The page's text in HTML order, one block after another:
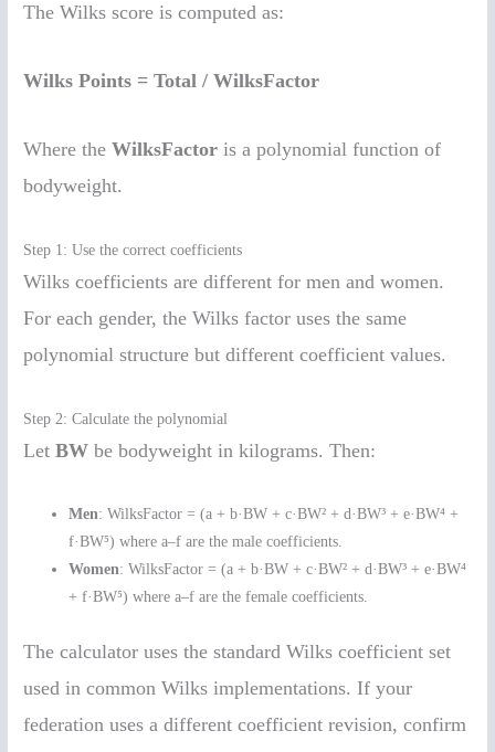
The Wilks score is computed as:
Wilks Points = Total / WilksFactor
Where theWilksFactor is a polynomial function of
bodyweight.
Step 1: Use the correct coefficients
Wilks coefficients are different for men and women.
For each gender, the Wilks factor uses the same
polynomial structure but different coefficient values.
Step 2: Calculate the polynomial
LetBW be bodyweight in kilograms. Then:
Men: WilksFactor = (a + b·BW + c·BW² + d·BW³ + e·BW⁴ +
f·BW⁵) where a–f are the male coefficients.
Women: WilksFactor = (a + b·BW + c·BW² + d·BW³ + e·BW⁴
+ f·BW⁵) where a–f are the female coefficients.
The calculator uses the standard Wilks coefficient set
used in common Wilks implementations. If your
federation uses a different coefficient revision, confirm